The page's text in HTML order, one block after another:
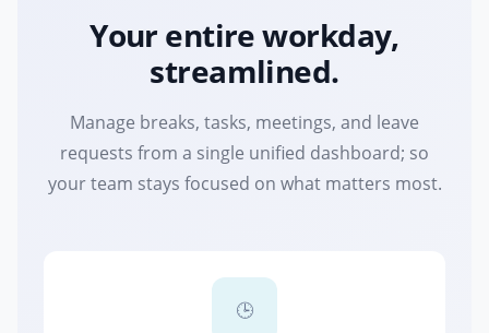
Your entire workday,
streamlined.
Manage breaks, tasks, meetings, and leave
requests from a single unified dashboard; so
your team stays focused on what matters most.
🕒